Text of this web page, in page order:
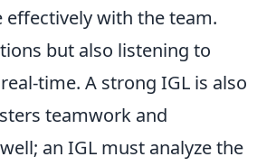
with the team.
but also listening to
time. A strong IGL is also
teamwork and
an IGL must analyze the